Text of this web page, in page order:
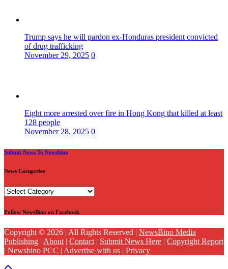
Trump says he will pardon ex-Honduras president convicted
of drug trafficking
November 29, 2025 0
Eight more arrested over fire in Hong Kong that killed at least
128 people
November 28, 2025 0
Submit News To Newsbino
News Categories
News
Follow NewsBino on Facebook
Copyright © 2026 | All Rights Reserved | NewsBino Media
Publishing | About | Contact | Submit News Here | Copyright Report
| Newsbino PCC | Advertise with us | Privacy